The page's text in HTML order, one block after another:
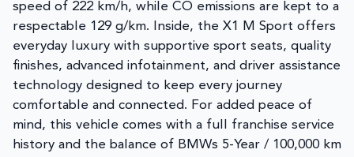
speed of 222 km/h, while CO emissions are kept to a
respectable 129 g/km. Inside, the X1 M Sport offers
everyday luxury with supportive sport seats, quality
finishes, advanced infotainment, and driver assistance
technology designed to keep every journey
comfortable and connected. For added peace of
mind, this vehicle comes with a full franchise service
history and the balance of BMWs 5-Year / 100,000 km